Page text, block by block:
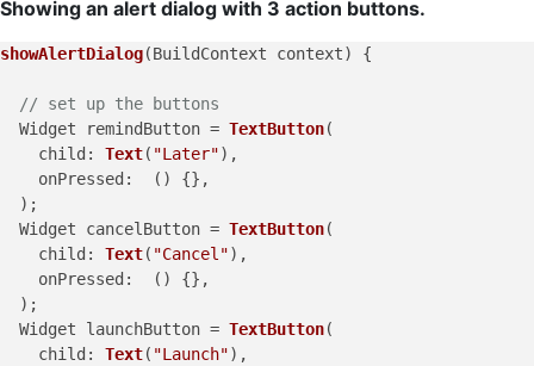
Showing an alert dialog with 3 action buttons.
showAlertDialog(BuildContext context) {
// set up the buttons
  Widget remindButton =
TextButton(
child : Text( "Later"),
onPressed :  () {},
  );
  Widget cancelButton =
TextButton(
child : Text( "Cancel"),
onPressed :  () {},
  );
  Widget launchButton =
TextButton(
child : Text( "Launch"),